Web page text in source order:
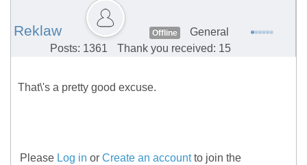
Reklaw Offline
General
Posts: 1361
Thank you received: 15
That\'s a pretty good excuse.
Please Log in or Create an accountto join the